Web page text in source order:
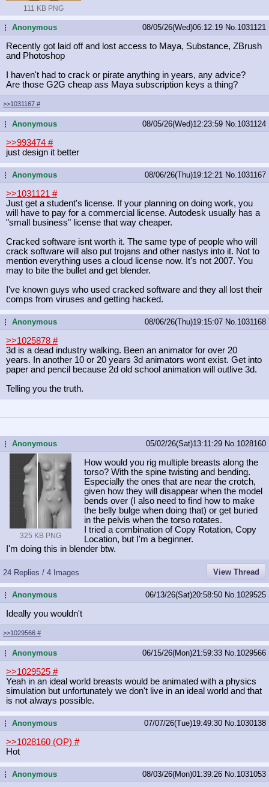
111 KB PNG
...Anonymous 08/05/26(Wed)06:12:19 No. 1031121
Recently got laid off and lost access to Maya, Substance, ZBrush
and Photoshop
I haven't had to crack or pirate anything in years, any advice?
Are those G2G cheap ass Maya subscription keys a thing?
>>1031167 #
...Anonymous 08/05/26(Wed)12:23:59 No. 1031124
>>993474 #
just design it better
...Anonymous 08/06/26(Thu)19:12:21 No. 1031167
>>1031121 #
Just get a student's license. If your planning on doing work, you
will have to pay for a commercial license. Autodesk usually has a
"small business" license that way cheaper.
Cracked software isnt worth it. The same type of people who will
crack software will also put trojans and other nastys into it. Not to
mention everything uses a cloud license now. It's not 2007. You
may to bite the bullet and get blender.
I've known guys who used cracked software and they all lost their
comps from viruses and getting hacked.
...Anonymous 08/06/26(Thu)19:15:07 No. 1031168
>>1025878 #
3d is a dead industry walking. Been an animator for over 20
years. In another 10 or 20 years 3d animators wont exist. Get into
paper and pencil because 2d old school animation will outlive 3d.
Telling you the truth.
...Anonymous 05/02/26(Sat)13:11:29 No. 1028160
325 KB PNG
How would you rig multiple breasts along the
torso? With the spine twisting and bending.
Especially the ones that are near the crotch,
given how they will disappear when the model
bends over (I also need to find how to make
the belly bulge when doing that) or get buried
in the pelvis when the torso rotates.
I tried a combination of Copy Rotation, Copy
Location, but I'm a beginner.
I'm doing this in blender btw.
24 Replies / 4 Images View Thread
...Anonymous 06/13/26(Sat)20:58:50 No. 1029525
Ideally you wouldn't
>>1029566 #
...Anonymous 06/15/26(Mon)21:59:33 No. 1029566
>>1029525 #
Yeah in an ideal world breasts would be animated with a physics
simulation but unfortunately we don't live in an ideal world and that
is not always possible.
...Anonymous 07/07/26(Tue)19:49:30 No. 1030138
>>1028160 (OP) #
Hot
...Anonymous 08/03/26(Mon)01:39:26 No. 1031053